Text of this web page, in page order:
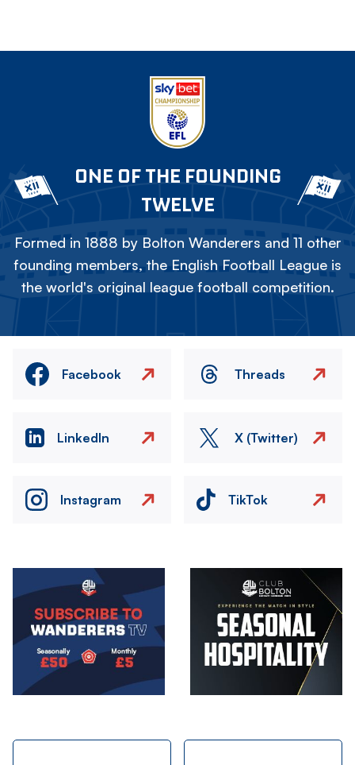
ONE OF THE FOUNDING
TWELVE
Formed in 1888 by Bolton Wanderers and 11 other
founding members, the English Football League is
the world's original league football competition.
Facebook Threads
LinkedIn X (Twitter)
Instagram TikTok